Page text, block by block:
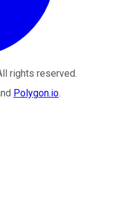
rights reserved.
Polygon.io.